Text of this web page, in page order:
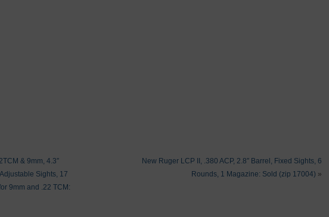
& 9mm, 4.3″
Sights, 17
9mm and .22 TCM:
New Ruger LCP II, .380 ACP, 2.8″ Barrel, Fixed Sights, 6
Rounds, 1 Magazine: Sold (zip 17004) »